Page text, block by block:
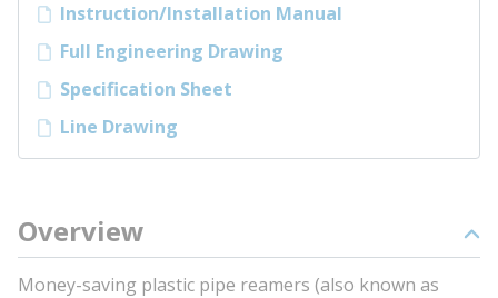
Instruction/Installation Manual
Full Engineering Drawing
Specification Sheet
Line Drawing
Overview
Money-saving plastic pipe reamers (also known as